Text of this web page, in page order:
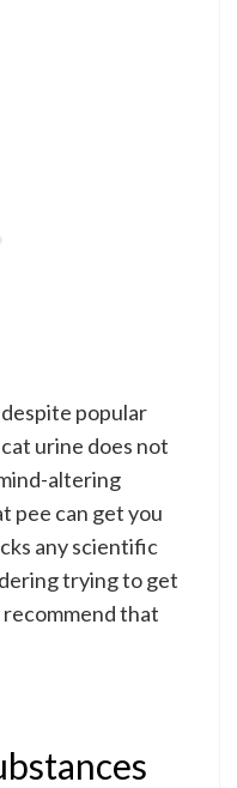
popular
urine does not
altering
pee can get you
any scientific
trying to get
that